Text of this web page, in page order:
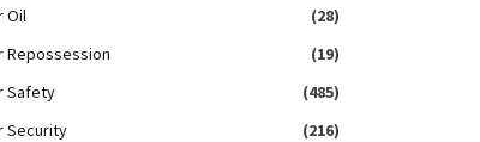
Oil
(28)
Repossession
(19)
Safety
(485)
Security
(216)